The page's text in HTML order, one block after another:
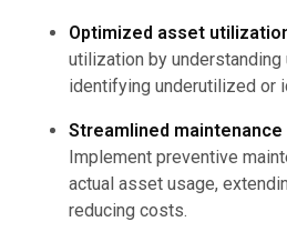
Optimized asset
utilization by understanding
identifying underutilized or
Streamlined maintenance
Implement preventive
actual asset usage,
reducing costs.